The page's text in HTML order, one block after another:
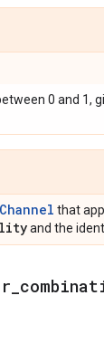
0 and 1,
that
and the